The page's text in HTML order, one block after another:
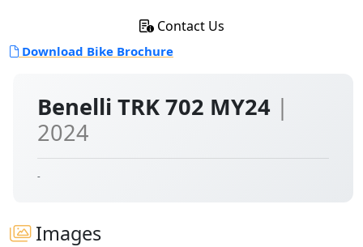
Benelli TRK 702 MY24 |
2024
-
Images
Contact Us
Download Bike Brochure